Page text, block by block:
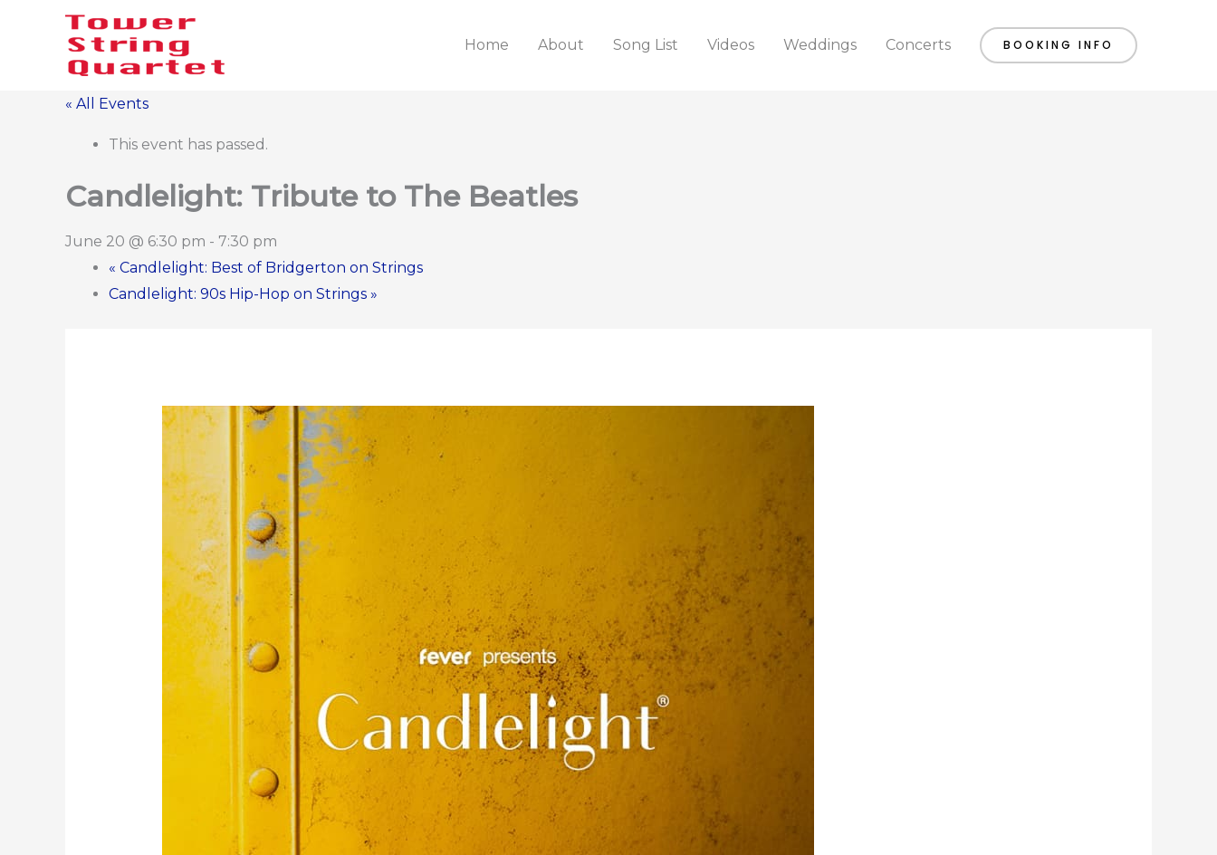
Home About Song List Videos Weddings Concerts BOOKING INFO
« All Events
This event has passed.
Candlelight: Tribute to The Beatles
June 20 @ 6:30 pm - 7:30 pm
« Candlelight: Best of Bridgerton on Strings
Candlelight: 90s Hip-Hop on Strings »